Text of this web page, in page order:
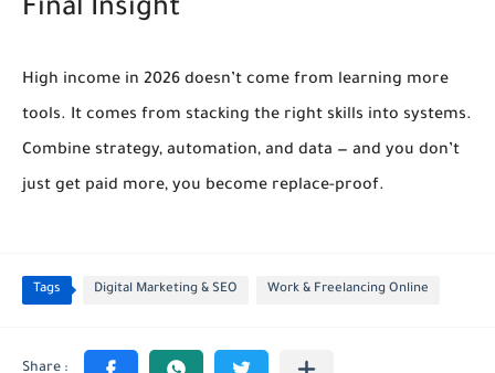
Final Insight
High income in 2026 doesn’t come from learning more
tools. It comes from stacking the right skills into systems.
Combine strategy, automation, and data — and you don’t
just get paid more, you become replace-proof.
Tags Digital Marketing & SEO Work & Freelancing Online